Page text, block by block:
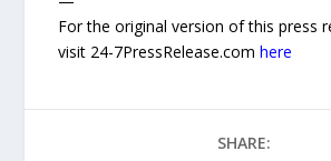
For the original version of this press
visit 24-7PressRelease.comhere
SHARE: